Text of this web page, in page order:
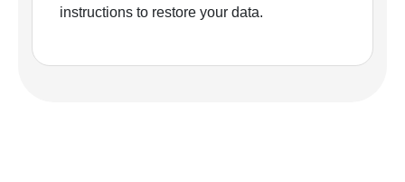
instructions to restore your data.